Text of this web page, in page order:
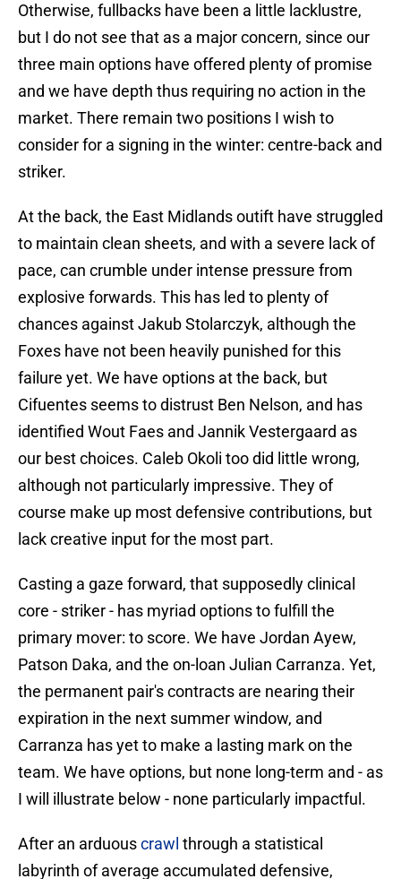
Otherwise, fullbacks have been a little lacklustre,
but I do not see that as a major concern, since our
three main options have offered plenty of promise
and we have depth thus requiring no action in the
market. There remain two positions I wish to
consider for a signing in the winter: centre-back and
striker.
At the back, the East Midlands outift have struggled
to maintain clean sheets, and with a severe lack of
pace, can crumble under intense pressure from
explosive forwards. This has led to plenty of
chances against Jakub Stolarczyk, although the
Foxes have not been heavily punished for this
failure yet. We have options at the back, but
Cifuentes seems to distrust Ben Nelson, and has
identified Wout Faes and Jannik Vestergaard as
our best choices. Caleb Okoli too did little wrong,
although not particularly impressive. They of
course make up most defensive contributions, but
lack creative input for the most part.
Casting a gaze forward, that supposedly clinical
core - striker - has myriad options to fulfill the
primary mover: to score. We have Jordan Ayew,
Patson Daka, and the on-loan Julian Carranza. Yet,
the permanent pair's contracts are nearing their
expiration in the next summer window, and
Carranza has yet to make a lasting mark on the
team. We have options, but none long-term and - as
I will illustrate below - none particularly impactful.
After an arduouscrawl through a statistical
labyrinth of average accumulated defensive,